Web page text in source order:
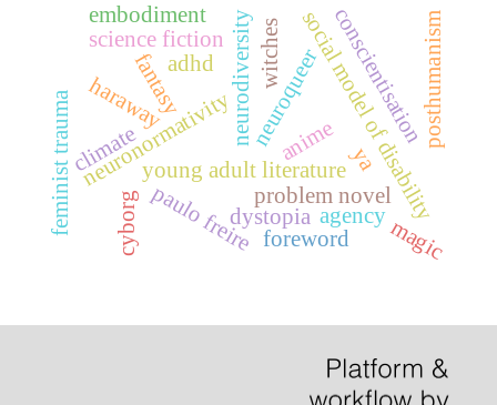
neurodiversity
neuronormativity
adhd
young adult literature
neuroqueersocial model of disability
problem novel
fantasy
paulo freire
conscientisation
ya
dystopia
science fiction posthumanism
cyborg
haraway
foreword
anime
climate
embodiment
feminist trauma
witches
agencymagic